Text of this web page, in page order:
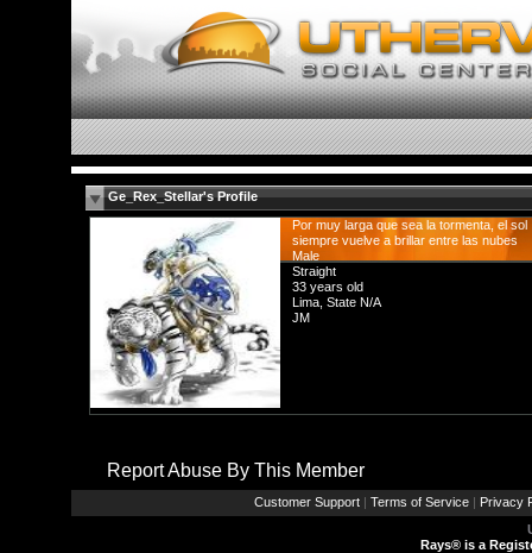
Ge_Rex_Stellar's Profile
Por muy larga que sea la tormenta, el sol
siempre vuelve a brillar entre las nubes
Male
Straight
33 years old
Lima, State N/A
JM
Report Abuse By This Member
Customer Support | Terms of Service | Privacy
Rays® is a